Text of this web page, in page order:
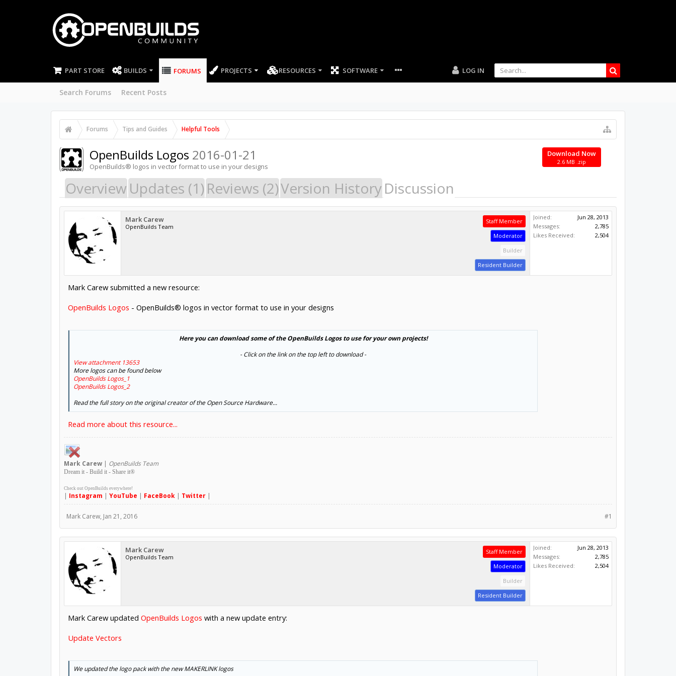
PART STORE BUILDS FORUMS
Search Forums Recent Posts
PROJECTS RESOURCES SOFTWARE LOG IN
Forums Tips and Guides Helpful Tools
Download Now
2.6 MB .zip
OpenBuilds Logos 2016-01-21
OpenBuilds® logos in vector format to use in your designs
Overview Updates (1) Reviews (2)Version HistoryDiscussion
Mark Carew
OpenBuilds Team
Staff Member
Moderator
Builder
Resident Builder
Joined:
Jun 28, 2013
Messages:
2,785
Likes Received:
2,504
Mark Carew submitted a new resource:
OpenBuilds Logos - OpenBuilds® logos in vector format to use in your designs
Here you can download some of the OpenBuilds Logos to use for your own projects!
- Click on the link on the top left to download -​
View attachment 13653
More logos can be found below
OpenBuilds Logos_1
OpenBuilds Logos_2
Read the full story on the original creator of the Open Source Hardware...
Read more about this resource...
Mark Carew| OpenBuilds Team
Dream it - Build it - Share it®
Check out OpenBuilds everywhere!
| Instagram | YouTube | FaceBook| Twitter|
#1
Mark Carew, Jan 21, 2016
Mark Carew
OpenBuilds Team
Staff Member
Moderator
Builder
Resident Builder
Joined:
Jun 28, 2013
Messages:
2,785
Likes Received:
2,504
Mark Carew updated OpenBuilds Logos with a new update entry:
Update Vectors
We updated the logo pack with the new MAKERLINK logos